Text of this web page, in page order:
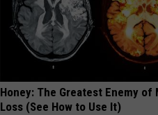
Honey: The Greatest Enemy of
Loss (See How to Use It)